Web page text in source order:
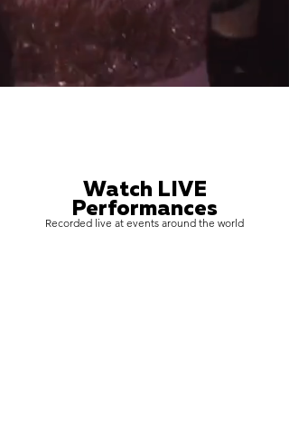
Watch LIVE
Performances
Recorded live at events around the world